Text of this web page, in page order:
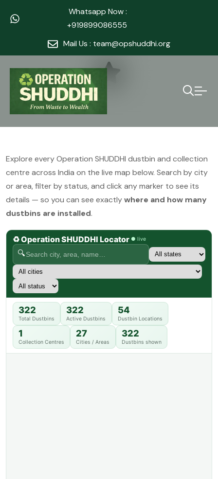
Whatsapp Now :
+919899086555
Mail Us : team@opshuddhi.org
Explore every Operation SHUDDHI dustbin and collection
centre across India on the live map below. Search by city
or area, filter by status, and click any marker to see its
details — so you can see exactlywhere and how many
dustbins are installed.